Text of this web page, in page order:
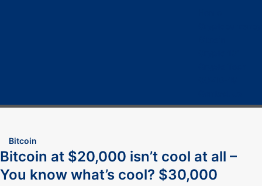
Bitcoin
Bitcoin at $20,000 isn’t cool at all –
You know what’s cool? $30,000